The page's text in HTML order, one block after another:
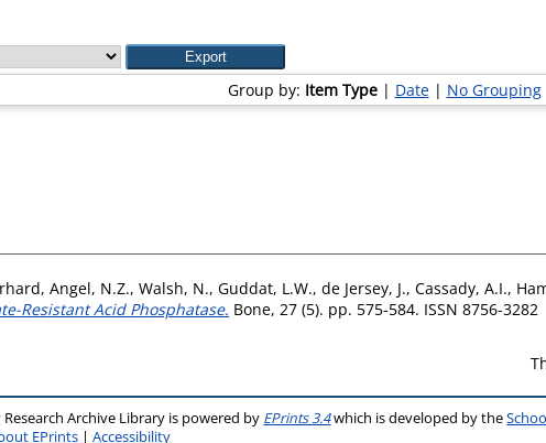
Group by: Item Type| Date| No Grouping
, Angel, N.Z., Walsh, N., Guddat, L.W., de Jersey, J., Cassady, A.I.,
Resistant Acid Phosphatase. Bone, 27 (5). pp. 575-584. ISSN 8756-3282
Archive Library is powered by EPrints 3.4which is developed by the
EPrints |Accessibility